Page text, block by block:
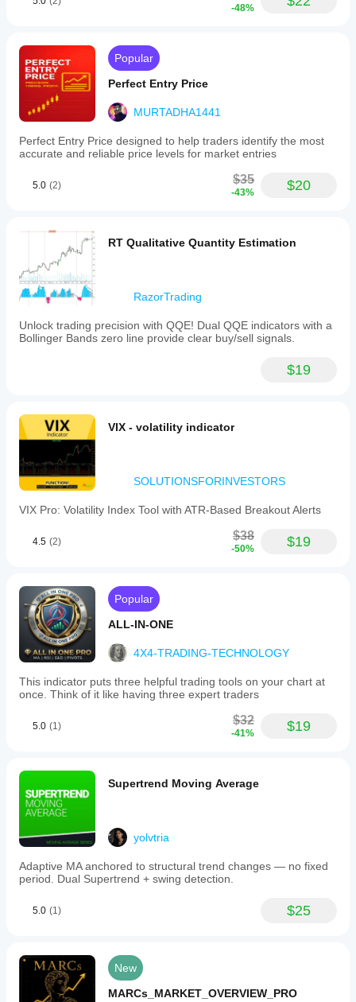
-48%
Popular
Perfect Entry Price
MURTADHA1441
Perfect Entry Price designed to help traders identify the most
accurate and reliable price levels for market entries
5.0 (2) $35
-43% $20
RT Qualitative Quantity Estimation
RazorTrading
Unlock trading precision with QQE! Dual QQE indicators with a
Bollinger Bands zero line provide clear buy/sell signals.
$19
VIX - volatility indicator
SOLUTIONSFORINVESTORS
VIX Pro: Volatility Index Tool with ATR-Based Breakout Alerts
4.5 (2) $38
-50% $19
Popular
ALL-IN-ONE
4X4-TRADING-TECHNOLOGY
This indicator puts three helpful trading tools on your chart at
once. Think of it like having three expert traders
5.0 (1) $32
-41% $19
Supertrend Moving Average
yolvtria
Adaptive MA anchored to structural trend changes — no fixed
period. Dual Supertrend + swing detection.
5.0 (1) $25
New
MARCs_MARKET_OVERVIEW_PRO